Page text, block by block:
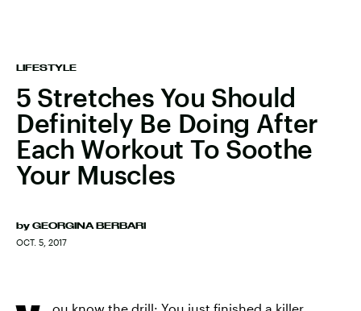
LIFESTYLE
5 Stretches You Should
Definitely Be Doing After
Each Workout To Soothe
Your Muscles
by GEORGINA BERBARI
OCT. 5, 2017